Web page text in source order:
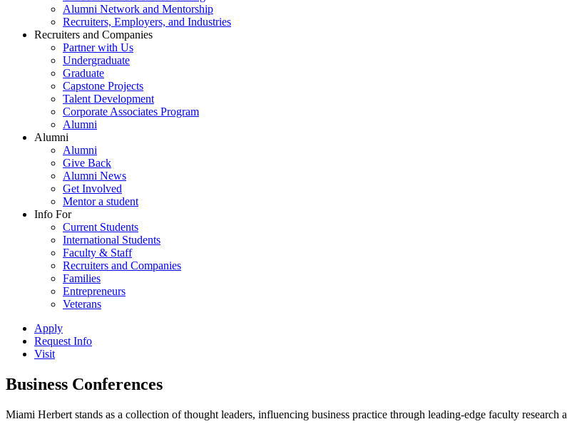
Alumni Network and Mentorship
Recruiters, Employers, and Industries
Recruiters and Companies
Partner with Us
Undergraduate
Graduate
Capstone Projects
Talent Development
Corporate Associates Program
Alumni
Alumni
Alumni
Give Back
Alumni News
Get Involved
Mentor a student
Info For
Current Students
International Students
Faculty & Staff
Recruiters and Companies
Families
Entrepreneurs
Veterans
Apply
Request Info
Visit
Business Conferences
Miami Herbert stands as a collection of thought leaders, influencing business practice through leading-edge faculty research